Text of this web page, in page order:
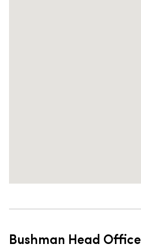
Bushman Head Office